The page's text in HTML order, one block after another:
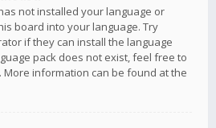
not installed your language or
board into your language. Try
if they can install the language
pack does not exist, feel free to
information can be found at the